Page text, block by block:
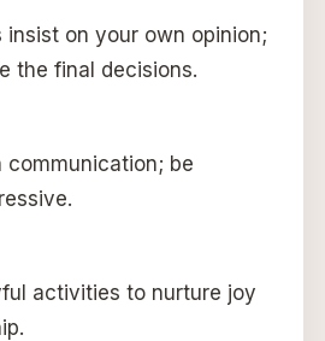
insist on your own opinion;
the final decisions.
communication; be
activities to nurture joy